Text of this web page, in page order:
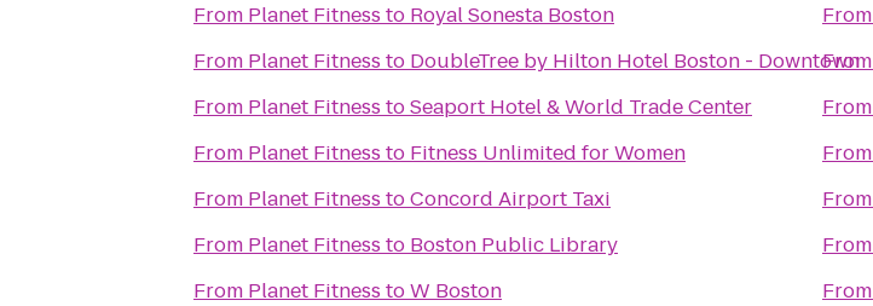
From Planet Fitness to Royal Sonesta Boston
From Planet Fitness to DoubleTree by Hilton Hotel Boston - Downtown
From Planet Fitness toSeaport Hotel & World Trade Center
From Planet Fitness to Fitness Unlimited for Women
From Planet Fitness toConcord Airport Taxi
From Planet Fitness to Boston Public Library
From Planet Fitness toW Boston
From
From
From
From
From
From
From